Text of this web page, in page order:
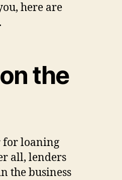
here are
the
for loaning
all, lenders
the business